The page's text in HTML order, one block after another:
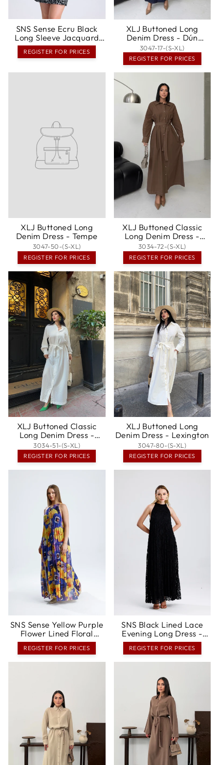
SNS Sense Ecru Black
Long Sleeve Jacquard
Mini Dress - Amherst
REGISTER FOR PRICES
XLJ Buttoned Long
Denim Dress - Dún
Dealgan
3047-17-(S-XL)
REGISTER FOR PRICES
XLJ Buttoned Long
Denim Dress - Tempe
3047-50-(S-XL)
REGISTER FOR PRICES
XLJ Buttoned Classic
Long Denim Dress -
Denton
3034-72-(S-XL)
REGISTER FOR PRICES
XLJ Buttoned Classic
Long Denim Dress -
Khartsyzk
3034-51-(S-XL)
REGISTER FOR PRICES
XLJ Buttoned Long
Denim Dress - Lexington
3047-80-(S-XL)
REGISTER FOR PRICES
SNS Sense Yellow Purple
Flower Lined Floral
Pattern, Comfortable
Cut, Stylish Summer Long
Dress - Concord
REGISTER FOR PRICES
SNS Black Lined Lace
Evening Long Dress -
Marratxi
REGISTER FOR PRICES